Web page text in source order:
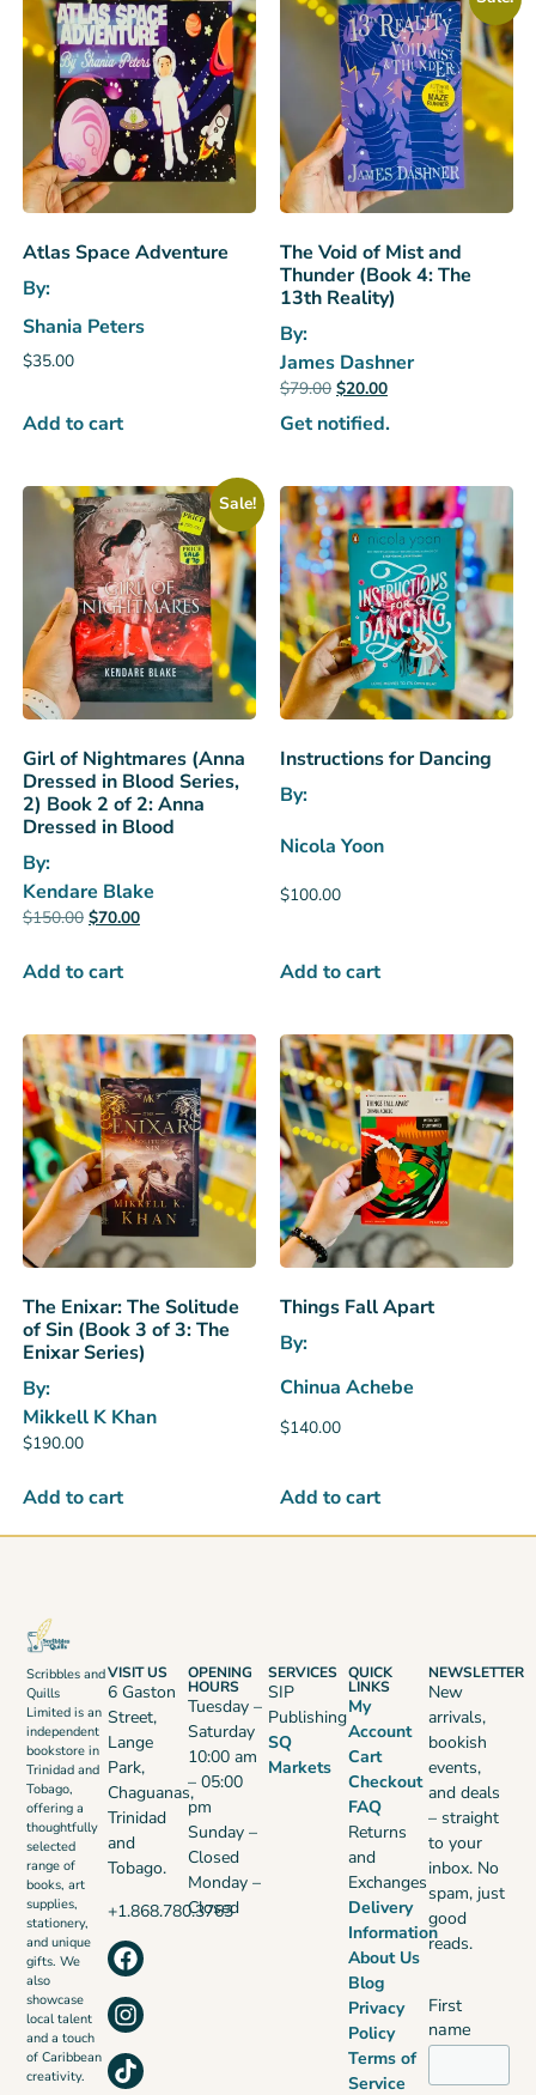
Atlas Space Adventure
By:
Shania Peters
$35.00
Add to cart
The Void of Mist and
Thunder (Book 4: The
13th Reality)
By:
James Dashner
$79.00 $20.00
Get notified.
Sale!
Girl of Nightmares (Anna
Dressed in Blood Series,
2) Book 2 of 2: Anna
Dressed in Blood
By:
Kendare Blake
$150.00 $70.00
Add to cart
Instructions for Dancing
By:
Nicola Yoon
$100.00
Add to cart
The Enixar: The Solitude
of Sin (Book 3 of 3: The
Enixar Series)
By:
Mikkell K Khan
$190.00
Add to cart
Things Fall Apart
By:
Chinua Achebe
$140.00
Add to cart
Scribbles and
Quills
Limited is an
independent
bookstore in
Trinidad and
Tobago,
offering a
thoughtfully
selected
range of
books, art
supplies,
stationery,
and unique
gifts. We
also
showcase
local talent
and a touch
of Caribbean
creativity.
VISIT US
6 Gaston
Street,
Lange
Park,
Chaguanas,
Trinidad
and
Tobago.
+1.868.780.3763
OPENING
HOURS
Tuesday –
Saturday
10:00 am
– 05:00
pm
Sunday –
Closed
Monday –
Closed
SERVICES
SIP
Publishing
SQ
Markets
QUICK
LINKS
My
Account
Cart
Checkout
FAQ
Returns
and
Exchanges
Delivery
Information
About Us
Blog
Privacy
Policy
Terms of
Service
NEWSLETTER
New
arrivals,
bookish
events,
and deals
– straight
to your
inbox. No
spam, just
good
reads.
First
name